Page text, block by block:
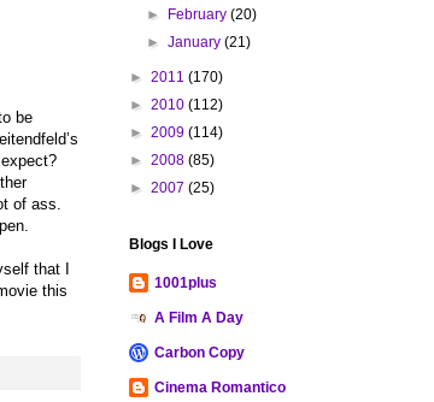
be
of ass.
that I
this
► February(20)
►January(21)
► 2011 (170)
► 2010 (112)
► 2009 (114)
► 2008 (85)
► 2007 (25)
Blogs I Love
1001plus
A Film A Day
Carbon Copy
Cinema Romantico